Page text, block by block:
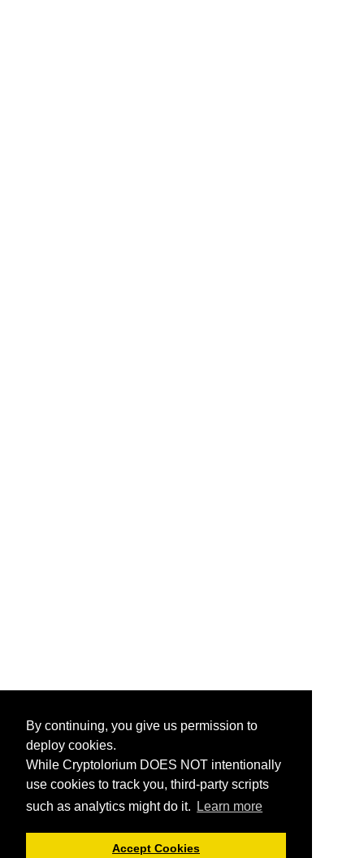
By continuing, you give us permission to
deploy cookies.
While Cryptolorium DOES NOT intentionally
use cookies to track you, third-party scripts
such as analytics might do it.
Learn more
Accept Cookies